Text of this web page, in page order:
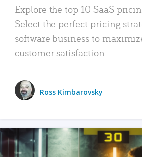
Explore the top 10 SaaS
Select the perfect pricing
software business to
customer satisfaction.
Ross Kimbarovsky